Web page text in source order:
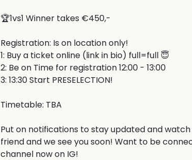
🏆1vs1 Winner takes €450,-
Registration: Is on location only!
1: Buy a ticket online (link in bio) full=full 😇
2: Be on Time for registration 12:00 - 13:00
3: 13:30 Start PRESELECTION!
Timetable: TBA
Put on notifications to stay updated and
friend and we see you soon! Want to be
channel now on IG!